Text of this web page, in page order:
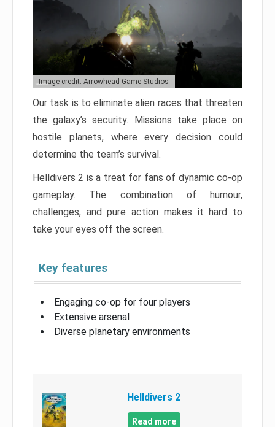
Image credit: Arrowhead Game Studios
Our task is to eliminate alien races that threaten
the galaxy’s security. Missions take place on
hostile planets, where every decision could
determine the team’s survival.
Helldivers 2 is a treat for fans of dynamic co-op
gameplay. The combination of humour,
challenges, and pure action makes it hard to
take your eyes off the screen.
Key features
Engaging co-op for four players
Extensive arsenal
Diverse planetary environments
Helldivers 2
Read more